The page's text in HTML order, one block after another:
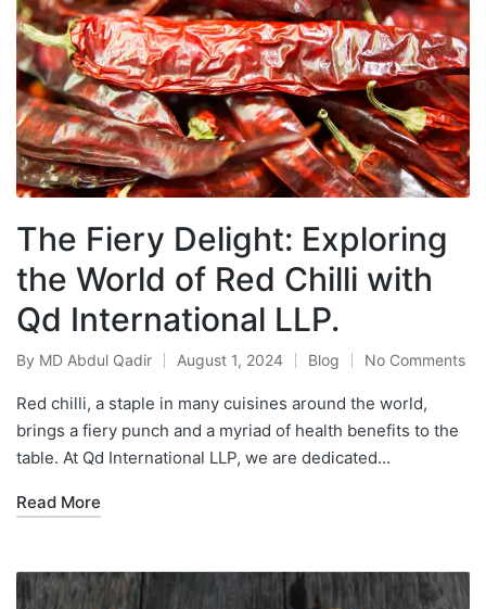
The Fiery Delight: Exploring
the World of Red Chilli with
Qd International LLP.
By MD Abdul Qadir August 1, 2024 Blog No Comments
Red chilli, a staple in many cuisines around the world,
brings a fiery punch and a myriad of health benefits to the
table. At Qd International LLP, we are dedicated…
Read More